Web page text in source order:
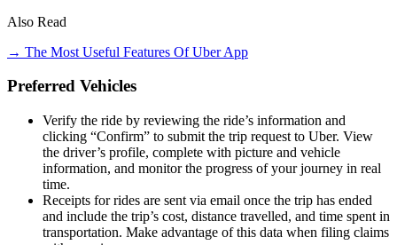
Also Read
→ The Most Useful Features Of Uber App
Preferred Vehicles
Verify the ride by reviewing the ride’s information and
clicking “Confirm” to submit the trip request to Uber. View
the driver’s profile, complete with picture and vehicle
information, and monitor the progress of your journey in real
time.
Receipts for rides are sent via email once the trip has ended
and include the trip’s cost, distance travelled, and time spent in
transportation. Make advantage of this data when filing claims